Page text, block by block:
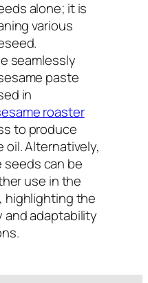
alone; it is
various
seamlessly
paste
in
roaster
to produce
Alternatively,
seeds can be
use in the
highlighting the
and adaptability